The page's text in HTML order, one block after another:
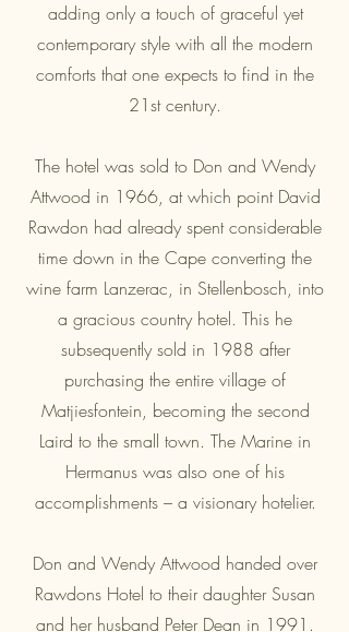
adding only a touch of graceful yet
contemporary style with all the modern
comforts that one expects to find in the
21st century.
The hotel was sold to Don and Wendy
Attwood in 1966, at which point David
Rawdon had already spent considerable
time down in the Cape converting the
wine farm Lanzerac, in Stellenbosch, into
a gracious country hotel. This he
subsequently sold in 1988 after
purchasing the entire village of
Matjiesfontein, becoming the second
Laird to the small town. The Marine in
Hermanus was also one of his
accomplishments – a visionary hotelier.
Don and Wendy Attwood handed over
Rawdons Hotel to their daughter Susan
and her husband Peter Dean in 1991.